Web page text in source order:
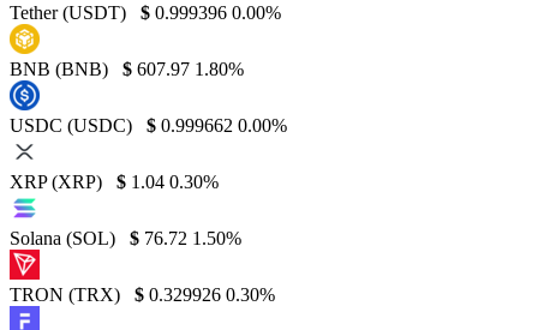
Tether (USDT) $ 0.999396 0.00%
BNB (BNB) $ 607.97 1.80%
USDC (USDC) $ 0.999662 0.00%
XRP (XRP) $ 1.04 0.30%
Solana (SOL) $ 76.72 1.50%
TRON (TRX) $ 0.329926 0.30%